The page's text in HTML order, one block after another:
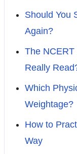
Should You
Again?
The NCERT
Really
Which
Weightage?
How to
Way